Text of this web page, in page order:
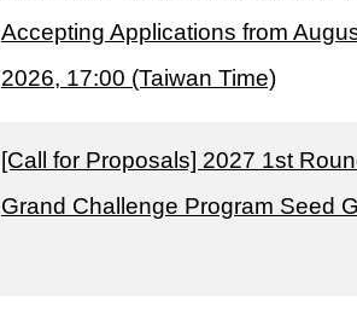
Accepting Applications from
2026, 17:00 (Taiwan Time)
[Call for Proposals] 2027 1st
Grand Challenge Program Seed